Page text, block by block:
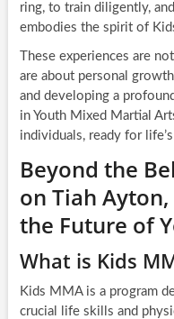
ring, to train diligently,
embodies the spirit of
These experiences are
are about personal
and developing a
in Youth Mixed Martial
individuals, ready for
Beyond the
on Tiah
the Future of
What is Kids
Kids MMA is a program
crucial life skills and